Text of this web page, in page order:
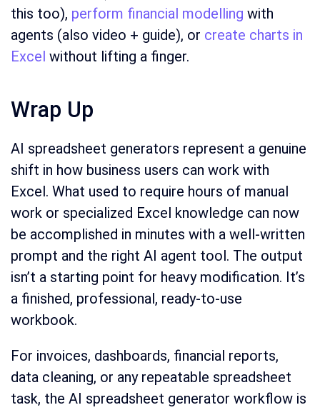
this too), perform financial modelling with
agents (also video + guide), or create charts in
Excel without lifting a finger.
Wrap Up
AI spreadsheet generators represent a genuine
shift in how business users can work with
Excel. What used to require hours of manual
work or specialized Excel knowledge can now
be accomplished in minutes with a well-written
prompt and the right AI agent tool. The output
isn’t a starting point for heavy modification. It’s
a finished, professional, ready-to-use
workbook.
For invoices, dashboards, financial reports,
data cleaning, or any repeatable spreadsheet
task, the AI spreadsheet generator workflow is